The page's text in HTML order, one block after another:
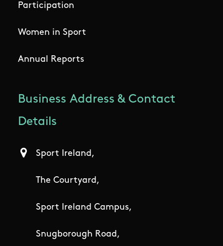
Participation
Women in Sport
Annual Reports
Business Address & Contact
Details
Sport Ireland,
The Courtyard,
Sport Ireland Campus,
Snugborough Road,